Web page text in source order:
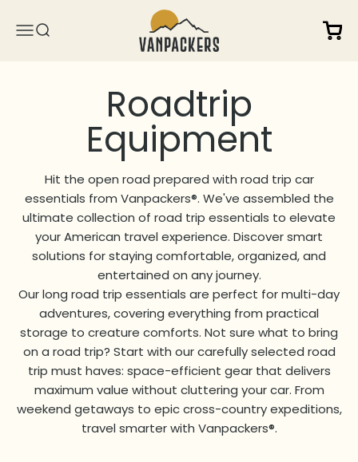
Open navigation menu
Open search
Vanpackers
Hit the open road prepared with road trip car
essentials from Vanpackers®. We've assembled the
ultimate collection of road trip essentials to elevate
your American travel experience. Discover smart
solutions for staying comfortable, organized, and
entertained on any journey.
Our long road trip essentials are perfect for multi-day
adventures, covering everything from practical
storage to creature comforts. Not sure what to bring
on a road trip? Start with our carefully selected road
trip must haves: space-efficient gear that delivers
maximum value without cluttering your car. From
weekend getaways to epic cross-country expeditions,
travel smarter with Vanpackers®.